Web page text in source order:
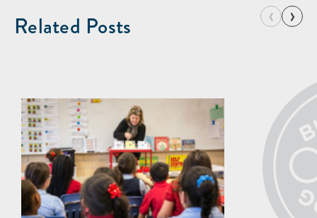
Related Posts ‹ ›